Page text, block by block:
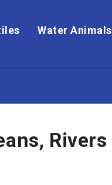
Water Animals
Rivers